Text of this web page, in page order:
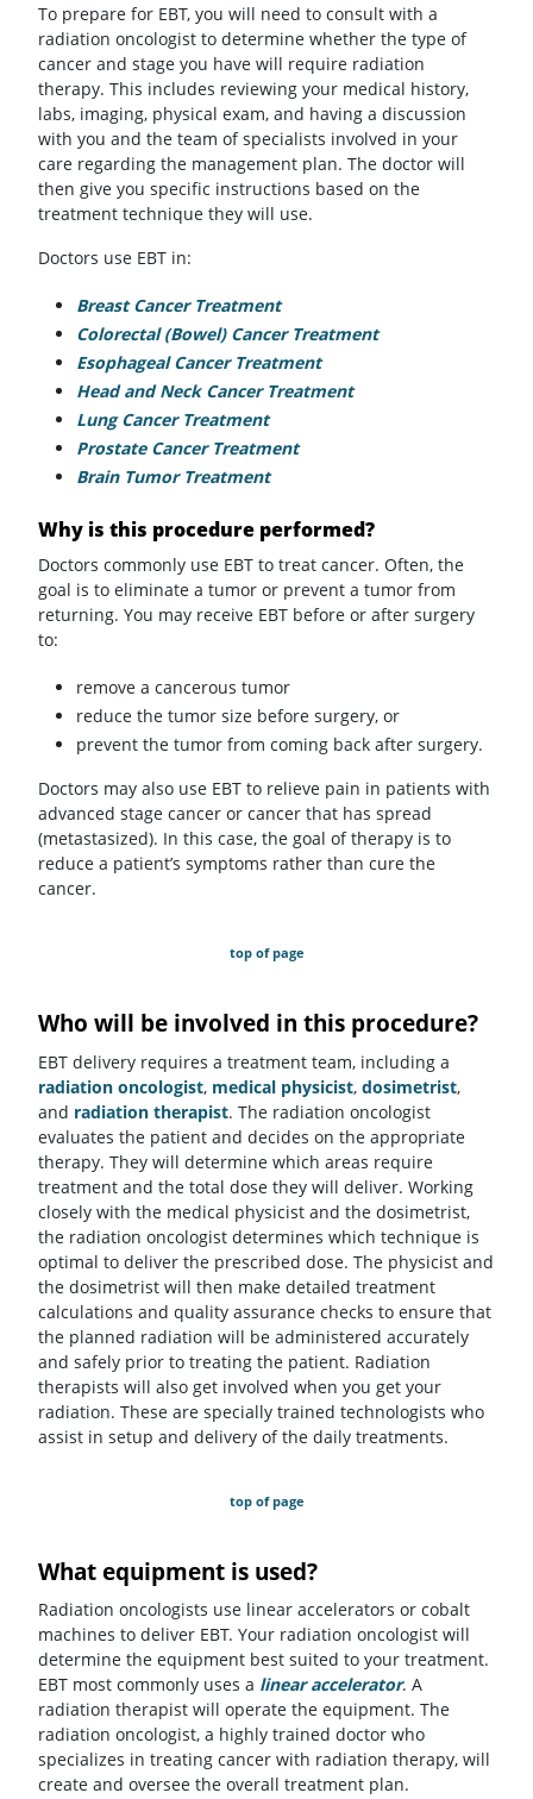
To prepare for EBT, you will need to consult with a
radiation oncologist to determine whether the type of
cancer and stage you have will require radiation
therapy. This includes reviewing your medical history,
labs, imaging, physical exam, and having a discussion
with you and the team of specialists involved in your
care regarding the management plan. The doctor will
then give you specific instructions based on the
treatment technique they will use.
Doctors use EBT in:
Breast Cancer Treatment
Colorectal (Bowel) Cancer Treatment
Esophageal Cancer Treatment
Head and Neck Cancer Treatment
Lung Cancer Treatment
Prostate Cancer Treatment
Brain Tumor Treatment
Why is this procedure performed?
Doctors commonly use EBT to treat cancer. Often, the
goal is to eliminate a tumor or prevent a tumor from
returning. You may receive EBT before or after surgery
to:
remove a cancerous tumor
reduce the tumor size before surgery, or
prevent the tumor from coming back after surgery.
Doctors may also use EBT to relieve pain in patients with
advanced stage cancer or cancer that has spread
(metastasized). In this case, the goal of therapy is to
reduce a patient’s symptoms rather than cure the
cancer.
top of page
Who will be involved in this procedure?
EBT delivery requires a treatment team, including a
radiation oncologist, medical physicist, dosimetrist,
and radiation therapist. The radiation oncologist
evaluates the patient and decides on the appropriate
therapy. They will determine which areas require
treatment and the total dose they will deliver. Working
closely with the medical physicist and the dosimetrist,
the radiation oncologist determines which technique is
optimal to deliver the prescribed dose. The physicist and
the dosimetrist will then make detailed treatment
calculations and quality assurance checks to ensure that
the planned radiation will be administered accurately
and safely prior to treating the patient. Radiation
therapists will also get involved when you get your
radiation. These are specially trained technologists who
assist in setup and delivery of the daily treatments.
top of page
What equipment is used?
Radiation oncologists use linear accelerators or cobalt
machines to deliver EBT. Your radiation oncologist will
determine the equipment best suited to your treatment.
EBT most commonly uses a linear accelerator. A
radiation therapist will operate the equipment. The
radiation oncologist, a highly trained doctor who
specializes in treating cancer with radiation therapy, will
create and oversee the overall treatment plan.